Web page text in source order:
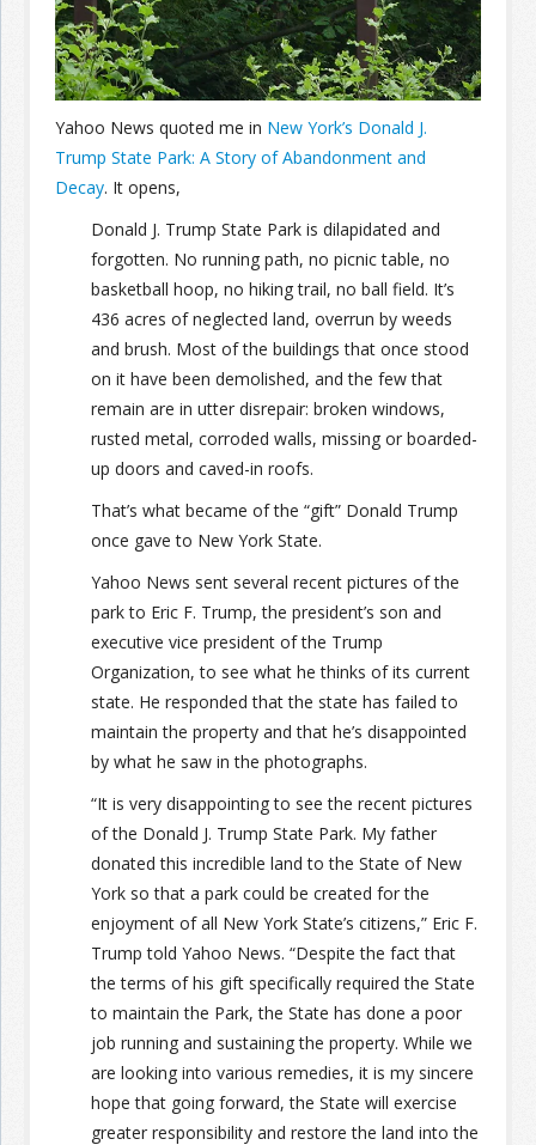
Join the Network
Advertise on the Network
Yahoo News quoted me in New York’s Donald J.
Trump State Park: A Story of Abandonment and
Decay. It opens,
Donald J. Trump State Park is dilapidated and
forgotten. No running path, no picnic table, no
basketball hoop, no hiking trail, no ball field. It’s
436 acres of neglected land, overrun by weeds
and brush. Most of the buildings that once stood
on it have been demolished, and the few that
remain are in utter disrepair: broken windows,
rusted metal, corroded walls, missing or boarded-
up doors and caved-in roofs.
That’s what became of the “gift” Donald Trump
once gave to New York State.
Yahoo News sent several recent pictures of the
park to Eric F. Trump, the president’s son and
executive vice president of the Trump
Organization, to see what he thinks of its current
state. He responded that the state has failed to
maintain the property and that he’s disappointed
by what he saw in the photographs.
“It is very disappointing to see the recent pictures
of the Donald J. Trump State Park. My father
donated this incredible land to the State of New
York so that a park could be created for the
enjoyment of all New York State’s citizens,” Eric F.
Trump told Yahoo News. “Despite the fact that
the terms of his gift specifically required the State
to maintain the Park, the State has done a poor
job running and sustaining the property. While we
are looking into various remedies, it is my sincere
hope that going forward, the State will exercise
greater responsibility and restore the land into the